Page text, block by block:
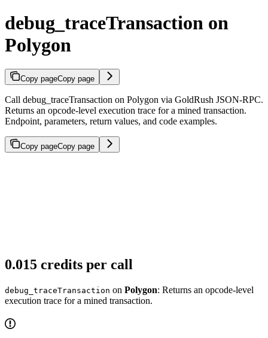
debug_traceTransaction on
Polygon
Copy pageCopy page
Call debug_traceTransaction on Polygon via GoldRush JSON-RPC.
Returns an opcode-level execution trace for a mined transaction.
Endpoint, parameters, return values, and code examples.
Copy pageCopy page
0.015 credits per call
debug_traceTransaction on Polygon: Returns an opcode-level
execution trace for a mined transaction.